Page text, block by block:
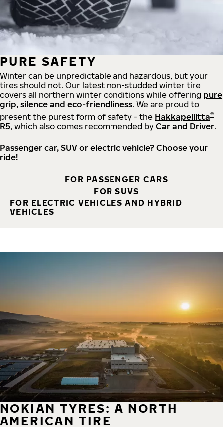
PURE SAFETY
Winter can be unpredictable and hazardous, but your
tires should not. Our latest non-studded winter tire
covers all northern winter conditions while offering pure
grip, silence and eco-friendliness. We are proud to
present the purest form of safety - the Hakkapeliitta®
R5, which also comes recommended by Car and Driver.
Passenger car, SUV or electric vehicle? Choose your
ride!
FOR PASSENGER CARS
FOR SUVS
FOR ELECTRIC VEHICLES AND HYBRID
VEHICLES
NOKIAN TYRES: A NORTH
AMERICAN TIRE